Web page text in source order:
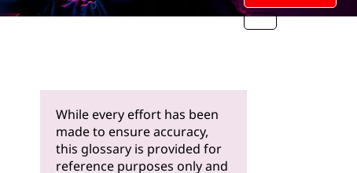
While every effort has been
made to ensure accuracy,
this glossary is provided for
reference purposes only and